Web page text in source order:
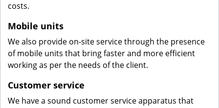
costs.
Mobile units
We also provide on-site service through the presence
of mobile units that bring faster and more efficient
working as per the needs of the client.
Customer service
We have a sound customer service apparatus that